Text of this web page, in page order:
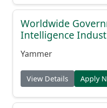
Worldwide
Intelligence
Yammer
View Details Apply